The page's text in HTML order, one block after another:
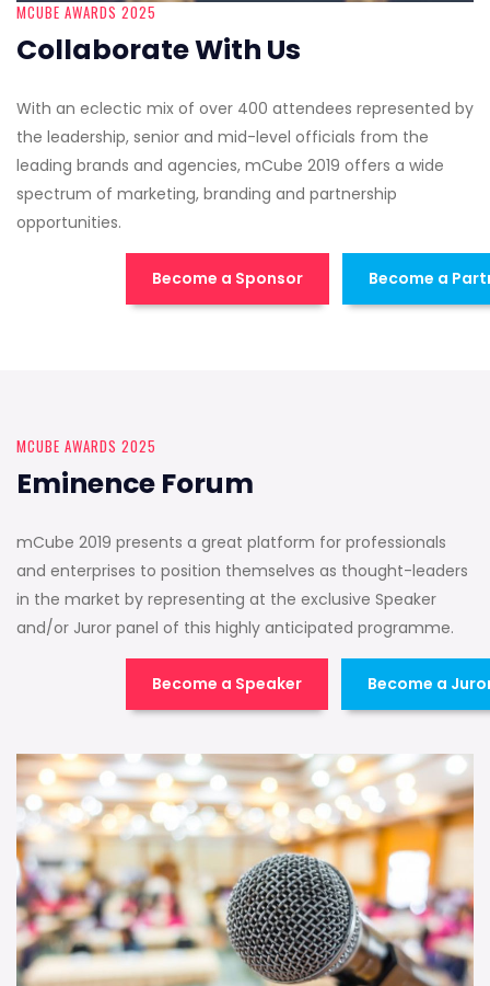
MCUBE AWARDS 2025
Collaborate With Us
With an eclectic mix of over 400 attendees represented by
the leadership, senior and mid-level officials from the
leading brands and agencies, mCube 2019 offers a wide
spectrum of marketing, branding and partnership
opportunities.
Become a Sponsor Become a
MCUBE AWARDS 2025
Eminence Forum
mCube 2019 presents a great platform for professionals
and enterprises to position themselves as thought-leaders
in the market by representing at the exclusive Speaker
and/or Juror panel of this highly anticipated programme.
Become a Speaker Become a